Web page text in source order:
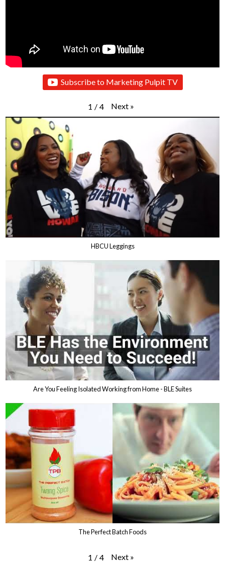
Subscribe to Marketing Pulpit TV
1 / 4 Next »
HBCU Leggings
Are You Feeling Isolated Working from Home - BLE Suites
The Perfect Batch Foods
1 / 4 Next »